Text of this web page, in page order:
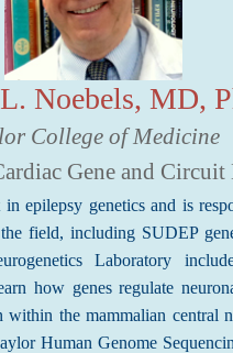
Noebels, MD,
College of Medicine
Gene and Circuit
epilepsy genetics and is
field, including SUDEP
Laboratory
how genes regulate
within the mammalian central
Human Genome